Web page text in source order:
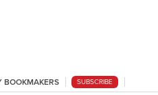
BOOKMAKERS SUBSCRIBE